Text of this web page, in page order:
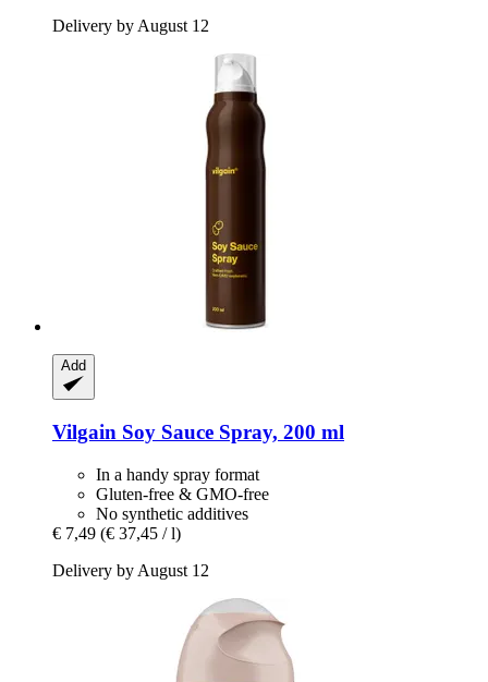
Delivery by August 12
Add
Vilgain Soy Sauce Spray, 200 ml
In a handy spray format
Gluten-free & GMO-free
No synthetic additives
€ 7,49 (€ 37,45 / l)
Delivery by August 12